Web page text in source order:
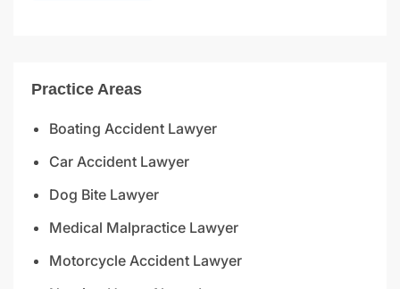
Practice Areas
Boating Accident Lawyer
Car Accident Lawyer
Dog Bite Lawyer
Medical Malpractice Lawyer
Motorcycle Accident Lawyer